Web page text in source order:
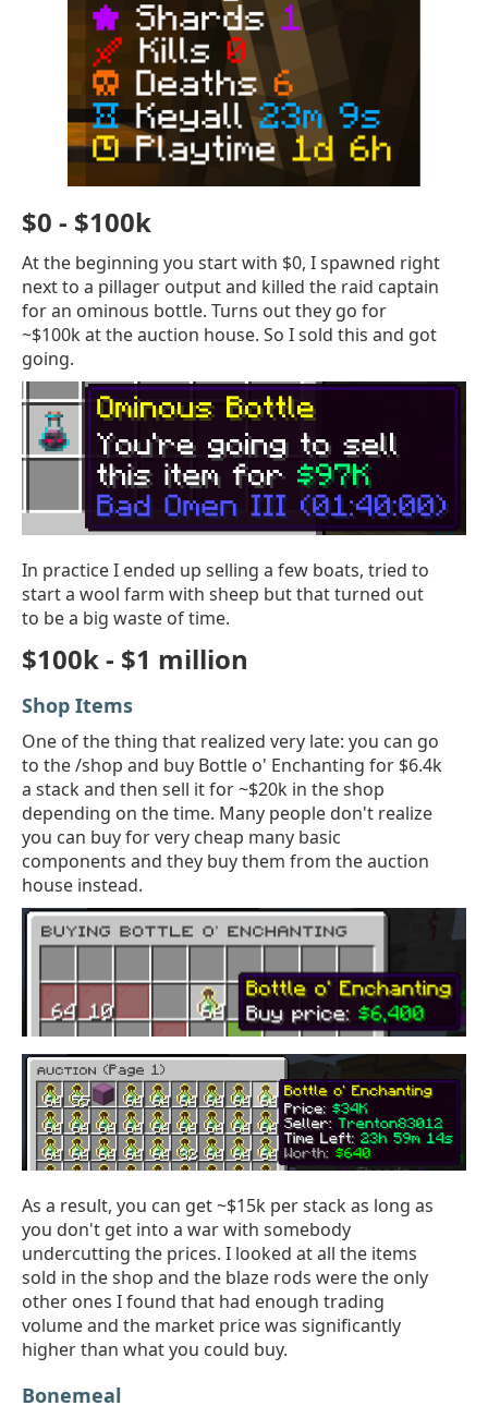
$0 - $100k
At the beginning you start with $0, I spawned right
next to a pillager output and killed the raid captain
for an ominous bottle. Turns out they go for
~$100k at the auction house. So I sold this and got
going.
In practice I ended up selling a few boats, tried to
start a wool farm with sheep but that turned out
to be a big waste of time.
$100k - $1 million
Shop Items
One of the thing that realized very late: you can go
to the /shop and buy Bottle o' Enchanting for $6.4k
a stack and then sell it for ~$20k in the shop
depending on the time. Many people don't realize
you can buy for very cheap many basic
components and they buy them from the auction
house instead.
As a result, you can get ~$15k per stack as long as
you don't get into a war with somebody
undercutting the prices. I looked at all the items
sold in the shop and the blaze rods were the only
other ones I found that had enough trading
volume and the market price was significantly
higher than what you could buy.
Bonemeal